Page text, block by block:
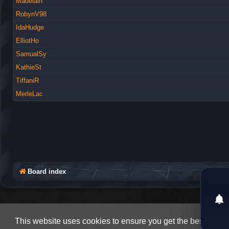
This website uses cookies to ensure you get the best
RobynV98
IdaHudge
ElliotHo
SamualSy
KathieSt
TiffaniR
MerleLac
Board index